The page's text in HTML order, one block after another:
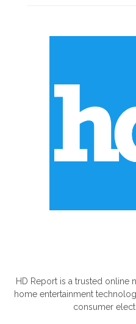
HD Report is a trusted online
home entertainment
consumer